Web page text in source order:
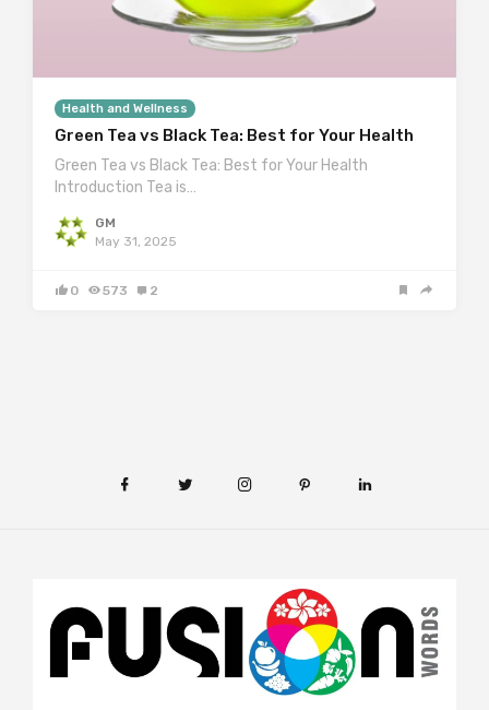
Health and Wellness
Green Tea vs Black Tea: Best for Your Health
Green Tea vs Black Tea: Best for Your Health
Introduction Tea is…
GM
May 31, 2025
0 573 2